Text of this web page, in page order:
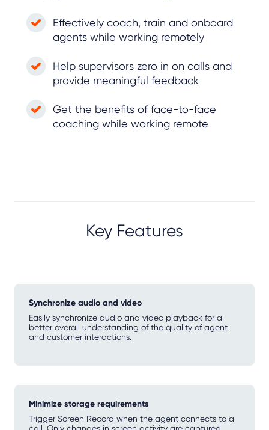
Effectively coach, train and onboard
agents while working remotely
Help supervisors zero in on calls and
provide meaningful feedback
Get the benefits of face-to-face
coaching while working remote
Key Features
Synchronize audio and video
Easily synchronize audio and video playback for a
better overall understanding of the quality of agent
and customer interactions.
Minimize storage requirements
Trigger Screen Record when the agent connects to a